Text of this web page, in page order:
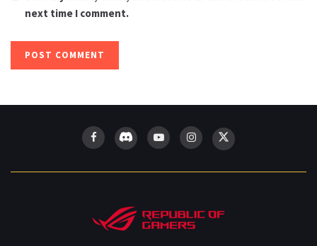
next time I comment.